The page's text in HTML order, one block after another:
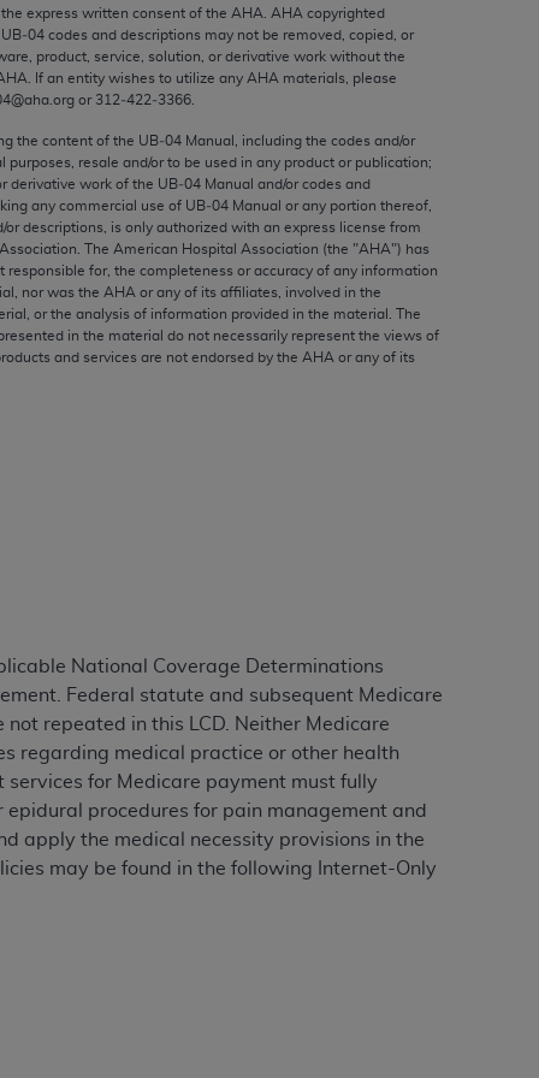
express written consent of the AHA AHA copyrighted
codes and descriptions may not be removed, copied, or
product, service, solution, or derivative work without the
. If an entity wishes to utilize any AHA materials, please
or 312‐422‐3366.
the content of the UB‐04 Manual, including the codes and/or
purposes, resale and/or to be used in any product or publication;
derivative work of the UB‐04 Manual and/or codes and
any commercial use of UB‐04 Manual or any portion thereof,
or descriptions, is only authorized with an express license from
The American Hospital Association (the "AHA") has
responsible for, the completeness or accuracy of any information
nor was the AHA or any of its affiliates, involved in the
or the analysis of information provided in the material. The
in the material do not necessarily represent the views of
and services are not endorsed by the AHA or any of its
National Coverage Determinations
Federal statute and subsequent Medicare
repeated in this LCD. Neither Medicare
regarding medical practice or other health
for Medicare payment must fully
procedures for pain management and
apply the medical necessity provisions in the
may be found in the following Internet-Only
to, the implied warranties of
and/or related components are not
directly or indirectly practice medicine
no endorsement by the AMA is intended
use, non-use, or interpretation of
violate its terms. The AMA is a third party
or use of the CPT should be
FOR ANY LIABILITY ATTRIBUTABLE TO
OMISSIONS, OR OTHER
be liable for direct, indirect, special,
by clicking below on the button
in this Agreement. By clicking
to all terms and conditions set forth in
“I DO NOT ACCEPT” and exit
organization and that your acceptance
and “YOUR” refer to you and any
authorized to use CDT only as contained
& Medicaid Services (CMS). You agree
You acknowledge that the